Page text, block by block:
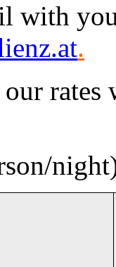
with
.
our